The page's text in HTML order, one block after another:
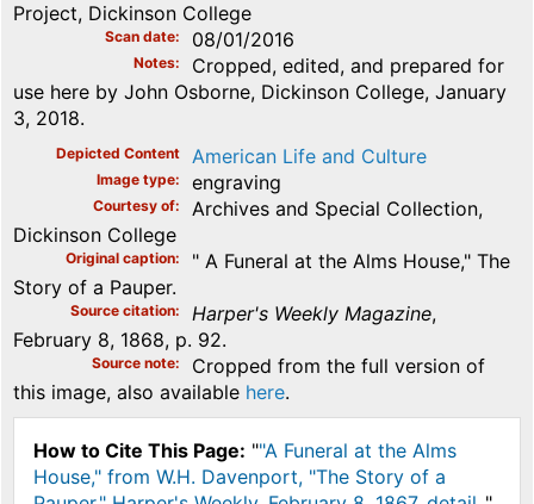
Project, Dickinson College
Scan date 08/01/2016
Notes
Cropped, edited, and prepared for
use here by John Osborne, Dickinson College, January
3, 2018.
Depicted Content American Life and Culture
Image type engraving
Courtesy of
Archives and Special Collection,
Dickinson College
Original caption
" A Funeral at the Alms House," The
Story of a Pauper.
Source citation Harper's Weekly Magazine,
February 8, 1868, p. 92.
Source note
Cropped from the full version of
this image, also available here.
How to Cite This Page: ""A Funeral at the Alms
House," from W.H. Davenport, "The Story of a